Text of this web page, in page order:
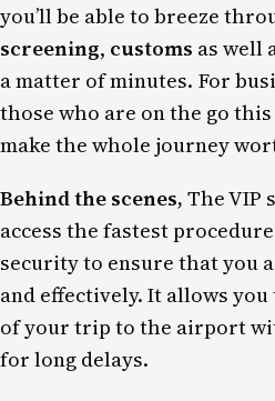
you’ll be able to breeze
screening, customs as well
a matter of minutes. For
those who are on the go
make the whole journey
Behind the scenes, The VIP
access the fastest
security to ensure that you
and effectively. It allows
of your trip to the airport
for long delays.